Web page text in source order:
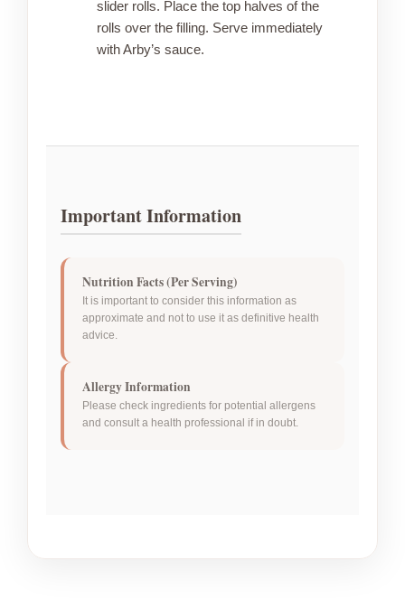
slider rolls. Place the top halves of the
rolls over the filling. Serve immediately
with Arby’s sauce.
Important Information
Nutrition Facts (Per Serving)
It is important to consider this information as
approximate and not to use it as definitive health
advice.
Allergy Information
Please check ingredients for potential allergens
and consult a health professional if in doubt.